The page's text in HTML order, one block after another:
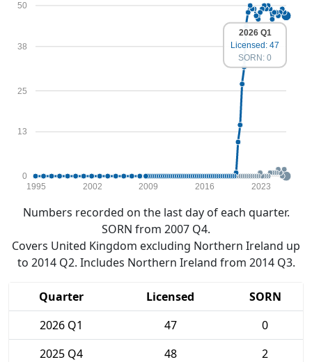
0
13
25
38
50
1995 2002 2009 2016 2023
2026 Q1
Licensed: 47
SORN: 0
Numbers recorded on the last day of each quarter.
SORN from 2007 Q4.
Covers United Kingdom excluding Northern Ireland up
to 2014 Q2. Includes Northern Ireland from 2014 Q3.
Quarter Licensed
SORN
2026 Q1
47
0
2025 Q4
48
2